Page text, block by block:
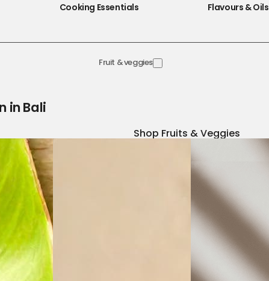
Cooking Essentials Flavours & Oils
Fruit & veggies
in Bali
Shop Fruits & Veggies